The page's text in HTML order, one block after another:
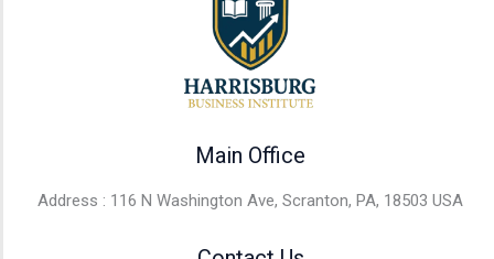
Main Office
Address : 116 N Washington Ave, Scranton, PA, 18503 USA